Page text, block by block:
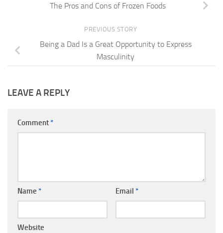
The Pros and Cons of Frozen Foods
PREVIOUS STORY
Being a Dad Is a Great Opportunity to Express
Masculinity
LEAVE A REPLY
Comment *
Name * Email *
Website